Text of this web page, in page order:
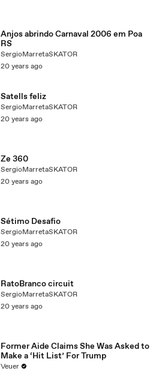
Anjos abrindo Carnaval 2006 em Poa
RS
SergioMarretaSKATOR
20 years ago
Satells feliz
SergioMarretaSKATOR
20 years ago
Ze 360
SergioMarretaSKATOR
20 years ago
Sétimo Desafio
SergioMarretaSKATOR
20 years ago
RatoBranco circuit
SergioMarretaSKATOR
20 years ago
Former Aide Claims She Was Asked to
Make a ‘Hit List’ For Trump
Veuer